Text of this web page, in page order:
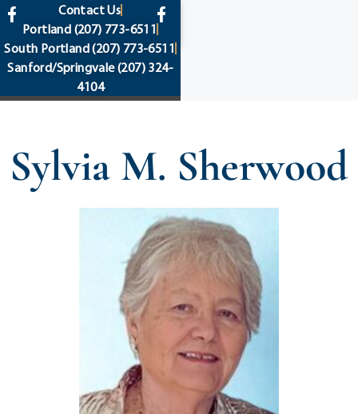
content
Contact Us
Portland (207) 773-6511
South Portland(207) 773-6511
Sanford/Springvale(207) 324-
4104
Sylvia M. Sherwood